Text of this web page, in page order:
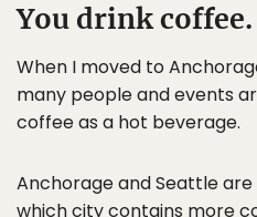
You drink coffee.
When I moved to
many people and events
coffee as a hot beverage.
Anchorage and Seattle
which city contains more